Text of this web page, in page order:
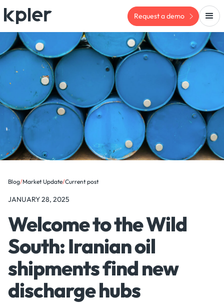
Request a demo
Blog/Market Update/Current post
JANUARY 28, 2025
Welcome to the Wild
South: Iranian oil
shipments find new
discharge hubs